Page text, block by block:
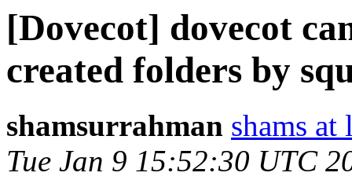
[Dovecot] dovecot
created folders by
shamsurrahman shams
Tue Jan 9 15:52:30 UTC